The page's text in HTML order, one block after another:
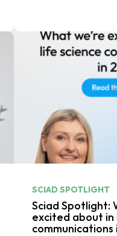
SCIAD SPOTLIGHT
Sciad Spotlight:
excited about in
communications